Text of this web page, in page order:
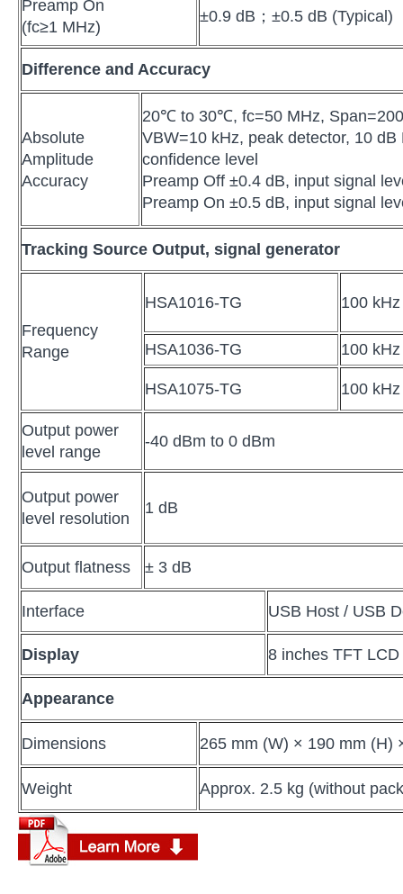
Preamp On
(fc≥1 MHz)
±0.9 dB；±0.5 dB (Typical)
Difference and Accuracy
Absolute
Amplitude
Accuracy
20℃ to 30℃, fc=50 MHz,
VBW=10 kHz, peak detector, 10
confidence level
Preamp Off ±0.4 dB, input signal
Preamp On ±0.5 dB, input signal
Tracking Source Output, signal generator
Frequency
Range
HSA1016-TG 100
HSA1036-TG 100
HSA1075-TG 100
Output power
level range
-40 dBm to 0 dBm
Output power
level resolution
1 dB
Output flatness ± 3 dB
Interface USB Host / USB
Display 8 inches TFT LCD
Appearance
Dimensions 265 mm (W) × 190 mm (H)
Weight Approx. 2.5 kg (without